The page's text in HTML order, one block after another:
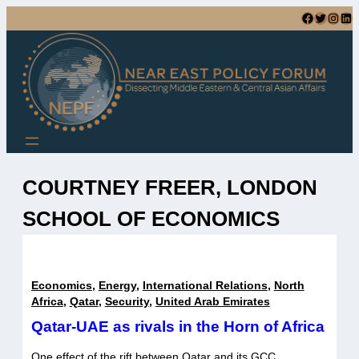
content
Facebook Twitter InstagramLinkedIn
COURTNEY FREER, LONDON
SCHOOL OF ECONOMICS
Economics, Energy, International Relations, North
Africa, Qatar, Security, United Arab Emirates
Qatar-UAE as rivals in the Horn of Africa
One effect of the rift between Qatar and its GCC